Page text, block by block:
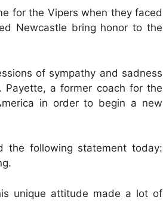
for the Vipers when they faced
Newcastle bring honor to the
of sympathy and sadness
a former coach for the
in order to begin a new
the following statement today:
unique attitude made a lot of